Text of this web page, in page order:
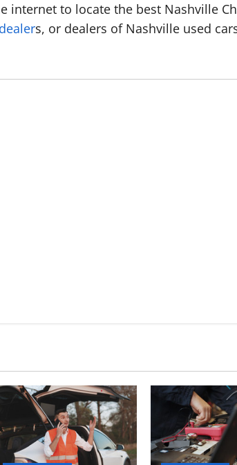
internet to locate the best Nashville
s, or dealers of Nashville used